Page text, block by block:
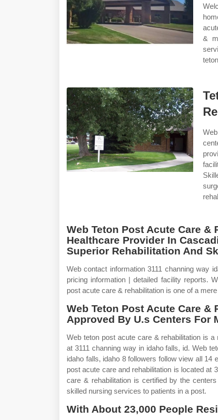
&
Web Teton Post Acute Care
Healthcare Provider In
Superior Rehabilitation And
Web contact information 3111 channing way
pricing information | detailed facility reports.
post acute care & rehabilitation is one of a
Web Teton Post Acute Care
Approved By U.s Centers For
Web teton post acute care & rehabilitation is
at 3111 channing way in idaho falls, id. Web
idaho falls, idaho 8 followers follow view all 14
post acute care and rehabilitation is located at
care & rehabilitation is certified by the
skilled nursing services to patients in a post.
With About 23,000 People